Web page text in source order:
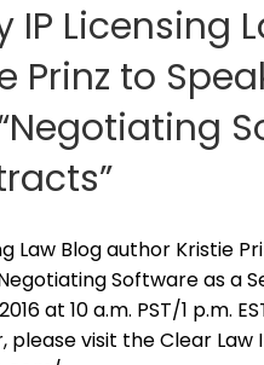
IP Licensing
Prinz to
Law Blog author Kristie
Software as a
at 10 a.m. PST/1 p.m.
visit the Clear